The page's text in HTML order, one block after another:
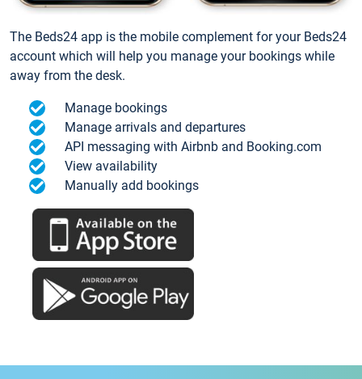
The Beds24 app is the mobile complement for your Beds24
account which will help you manage your bookings while
away from the desk.
Manage bookings
Manage arrivals and departures
API messaging with Airbnb and Booking.com
View availability
Manually add bookings